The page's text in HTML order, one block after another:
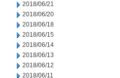
2018/06/21
2018/06/20
2018/06/18
2018/06/15
2018/06/14
2018/06/13
2018/06/12
2018/06/11